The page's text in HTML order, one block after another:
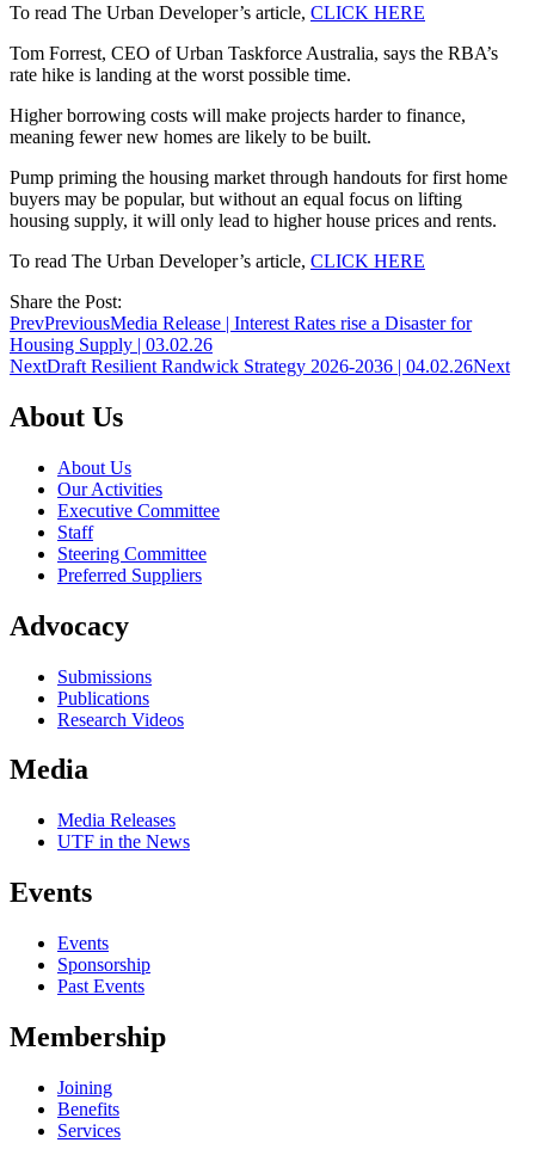
To read The Urban Developer’s article, CLICK HERE
Tom Forrest, CEO of Urban Taskforce Australia, says the RBA’s
rate hike is landing at the worst possible time.
Higher borrowing costs will make projects harder to finance,
meaning fewer new homes are likely to be built.
Pump priming the housing market through handouts for first home
buyers may be popular, but without an equal focus on lifting
housing supply, it will only lead to higher house prices and rents.
To read The Urban Developer’s article, CLICK HERE
Share the Post:
PrevPreviousMedia Release | Interest Rates rise a Disaster for
Housing Supply | 03.02.26
NextDraft Resilient Randwick Strategy 2026-2036 | 04.02.26Next
About Us
About Us
Our Activities
Executive Committee
Staff
Steering Committee
Preferred Suppliers
Advocacy
Submissions
Publications
Research Videos
Media
Media Releases
UTF in the News
Events
Events
Sponsorship
Past Events
Membership
Joining
Benefits
Services